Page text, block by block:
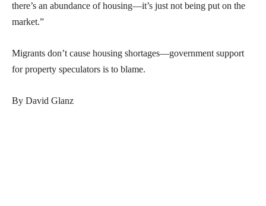
there’s an abundance of housing—it’s just not being put on the
market.”
Migrants don’t cause housing shortages—government support
for property speculators is to blame.
By David Glanz